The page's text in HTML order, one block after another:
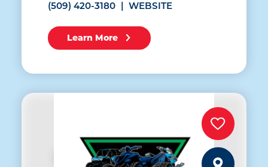
(509) 420-3180 WEBSITE
Learn More